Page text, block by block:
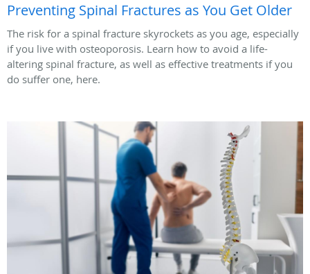
Preventing Spinal Fractures as You Get Older
The risk for a spinal fracture skyrockets as you age, especially
if you live with osteoporosis. Learn how to avoid a life-
altering spinal fracture, as well as effective treatments if you
do suffer one, here.